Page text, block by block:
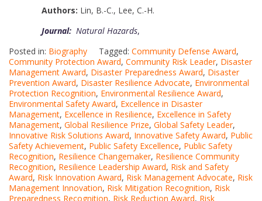
Authors: Lin, B.-C., Lee, C.-H.
Journal: Natural Hazards,
Posted in: Biography Tagged: Community Defense Award,
Community Protection Award, Community Risk Leader, Disaster
Management Award, Disaster Preparedness Award, Disaster
Prevention Award, Disaster Resilience Advocate, Environmental
Protection Recognition, Environmental Resilience Award,
Environmental Safety Award, Excellence in Disaster
Management, Excellence in Resilience, Excellence in Safety
Management, Global Resilience Prize, Global Safety Leader,
Innovative Risk Solutions Award, Innovative Safety Award, Public
Safety Achievement, Public Safety Excellence, Public Safety
Recognition, Resilience Changemaker, Resilience Community
Recognition, Resilience Leadership Award, Risk and Safety
Award, Risk Innovation Award, Risk Management Advocate, Risk
Management Innovation, Risk Mitigation Recognition, Risk
Preparedness Recognition, Risk Reduction Award, Risk